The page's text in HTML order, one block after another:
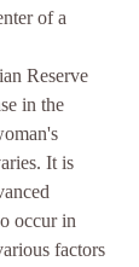
of a
Reserve
in the
It is
occur in
factors